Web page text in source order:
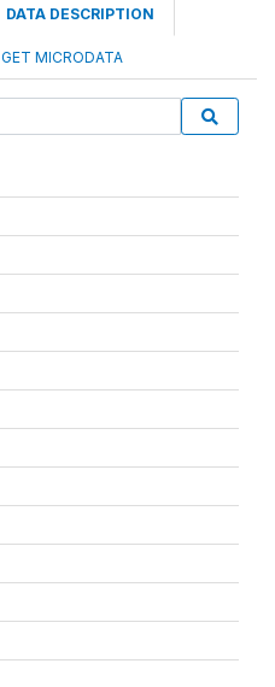
DATA DESCRIPTION
GET MICRODATA